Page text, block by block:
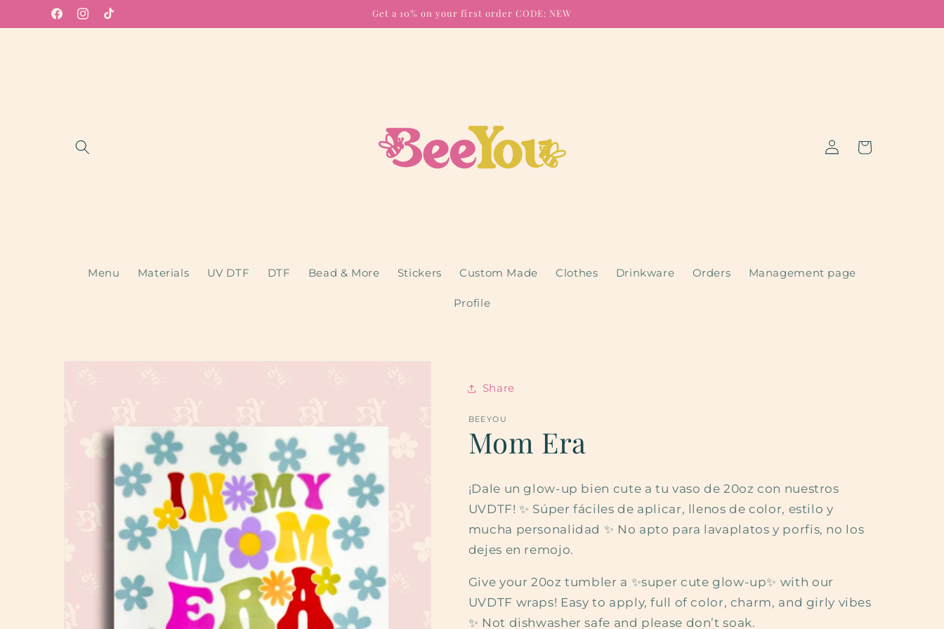
Skip to
contentFacebook
Instagram
TikTok
Get a 10% on your first order CODE: NEW
Menu Materials UV DTF DTF Bead & More Stickers Custom Made Clothes Drinkware Orders Management page
Profile
Log
in
Cart
Share
BEEYOU
Mom Era
¡Dale un glow-up bien cute a tu vaso de 20oz con nuestros
UVDTF! ✨ Súper fáciles de aplicar, llenos de color, estilo y
mucha personalidad ✨ No apto para lavaplatos y porfis, no los
dejes en remojo.
Give your 20oz tumbler a ✨super cute glow-up✨ with our
UVDTF wraps! Easy to apply, full of color, charm, and girly vibes
✨ Not dishwasher safe and please don’t soak.